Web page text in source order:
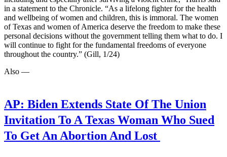
in a statement to the Chronicle. “As a lifelong fighter for the health
and wellbeing of women and children, this is immoral. The women
of Texas and women of America deserve the freedom to make these
personal decisions without the government telling them what to do. I
will continue to fight for the fundamental freedoms of everyone
throughout the country.” (Gill, 1/24)
Also —
AP: Biden Extends State Of The Union
Invitation To A Texas Woman Who Sued
To Get An Abortion And Lost